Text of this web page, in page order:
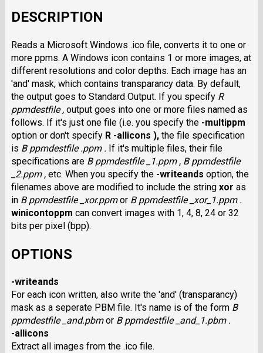
DESCRIPTION
Reads a Microsoft Windows .ico file, converts it to one or
more ppms. A Windows icon contains 1 or more images, at
different resolutions and color depths. Each image has an
'and' mask, which contains transparancy data. By default,
the output goes to Standard Output. If you specify R
ppmdestfile ,output goes into one or more files named as
follows. If it's just one file (i.e. you specify the -multippm
option or don't specify R -allicons ), the file specification
is B ppmdestfile .ppm . If it's multiple files, their file
specifications are B ppmdestfile _1.ppm , B ppmdestfile
_2.ppm ,etc. When you specify the -writeands option, the
filenames above are modified to include the string xor as
in B ppmdestfile _xor.ppmor B ppmdestfile _xor_1.ppm .
winicontoppm can convert images with 1, 4, 8, 24 or 32
bits per pixel (bpp).
OPTIONS
-writeands
For each icon written, also write the 'and' (transparancy)
mask as a seperate PBM file. It's name is of the form B
ppmdestfile _and.pbmor B ppmdestfile _and_1.pbm .
-allicons
Extract all images from the .ico file.